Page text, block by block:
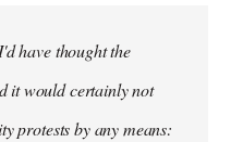
have thought the
it would certainly not
protests by any means: